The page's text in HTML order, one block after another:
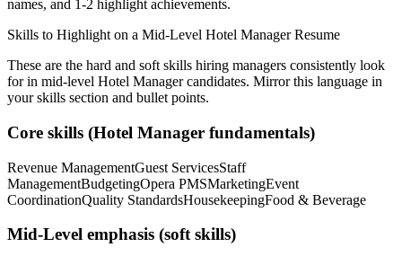
names, and 1-2 highlight achievements.
Skills to Highlight on a Mid-Level Hotel ManagerResume
These are the hard and soft skills hiring managers consistently look
for in mid-level Hotel Managercandidates. Mirror this language in
your skills section and bullet points.
Core skills (Hotel Manager fundamentals)
Revenue ManagementGuest ServicesStaff
ManagementBudgetingOpera PMSMarketingEvent
CoordinationQuality StandardsHousekeepingFood & Beverage
Mid-Level emphasis (soft skills)